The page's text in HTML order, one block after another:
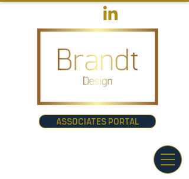
ASSOCIATES PORTAL